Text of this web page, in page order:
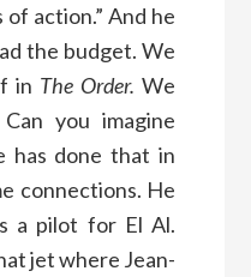
action.” And he
the budget. We
in The Order.We
you imagine
has done that in
connections. He
a pilot for El Al.
jet where Jean-